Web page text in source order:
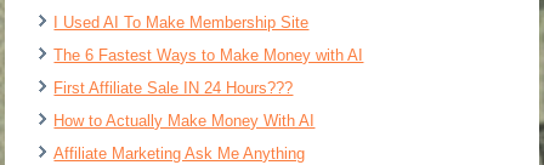
I Used AI To Make Membership Site
The 6 Fastest Ways to Make Money with AI
First Affiliate Sale IN 24 Hours???
How to Actually Make Money With AI
Affiliate Marketing Ask Me Anything